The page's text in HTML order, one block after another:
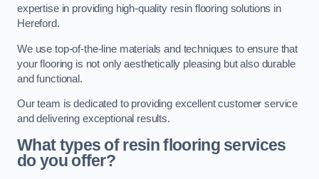
expertise in providing high-quality resin flooring solutions in
Hereford.
We use top-of-the-line materials and techniques to ensure that
your flooring is not only aesthetically pleasing but also durable
and functional.
Our team is dedicated to providing excellent customer service
and delivering exceptional results.
What types of resin flooring services
do you offer?